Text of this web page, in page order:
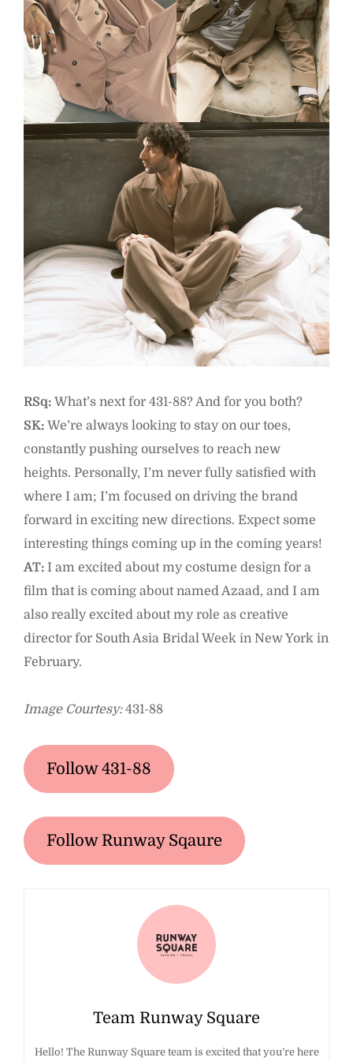
RSq: What’s next for 431-88? And for you both?
SK: We’re always looking to stay on our toes,
constantly pushing ourselves to reach new
heights. Personally, I’m never fully satisfied with
where I am; I’m focused on driving the brand
forward in exciting new directions. Expect some
interesting things coming up in the coming years!
AT: I am excited about my costume design for a
film that is coming about named Azaad, and I am
also really excited about my role as creative
director for South Asia Bridal Week in New York in
February.
Image Courtesy:431-88
Follow 431-88
Follow Runway Sqaure
Team Runway Square
Hello! The Runway Square team is excited that you’re here